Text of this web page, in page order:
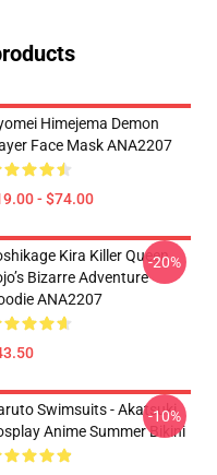
Himejema Demon
Face Mask ANA2207
- $74.00
Kira Killer Queen
Bizarre Adventure
ANA2207
-20%
Swimsuits - Akatsuki
Anime Summer Bikini
-10%